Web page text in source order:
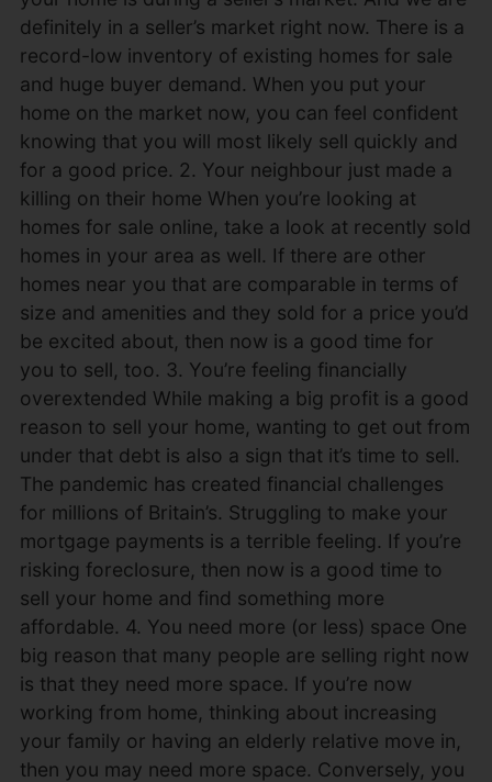
definitely in a seller’s market right now. There is a
record-low inventory of existing homes for sale
and huge buyer demand. When you put your
home on the market now, you can feel confident
knowing that you will most likely sell quickly and
for a good price. 2. Your neighbour just made a
killing on their home When you’re looking at
homes for sale online, take a look at recently sold
homes in your area as well. If there are other
homes near you that are comparable in terms of
size and amenities and they sold for a price you’d
be excited about, then now is a good time for
you to sell, too. 3. You’re feeling financially
overextended While making a big profit is a good
reason to sell your home, wanting to get out from
under that debt is also a sign that it’s time to sell.
The pandemic has created financial challenges
for millions of Britain’s. Struggling to make your
mortgage payments is a terrible feeling. If you’re
risking foreclosure, then now is a good time to
sell your home and find something more
affordable. 4. You need more (or less) space One
big reason that many people are selling right now
is that they need more space. If you’re now
working from home, thinking about increasing
your family or having an elderly relative move in,
then you may need more space. Conversely, you